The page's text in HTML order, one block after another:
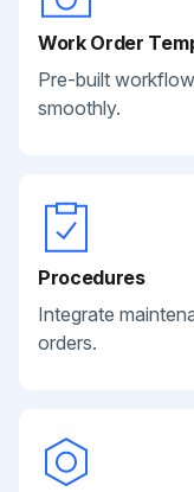
Work Order
Pre-built
smoothly.
Procedures
Integrate
orders.